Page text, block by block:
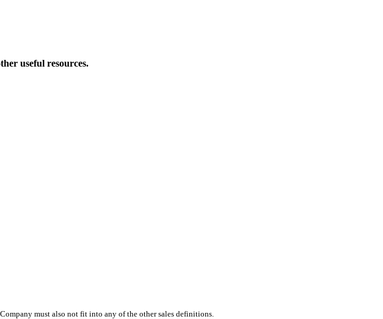
useful resources.
must also not fit into any of the other sales definitions.